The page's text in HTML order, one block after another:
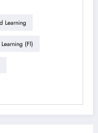
Learning
Learning (fl)